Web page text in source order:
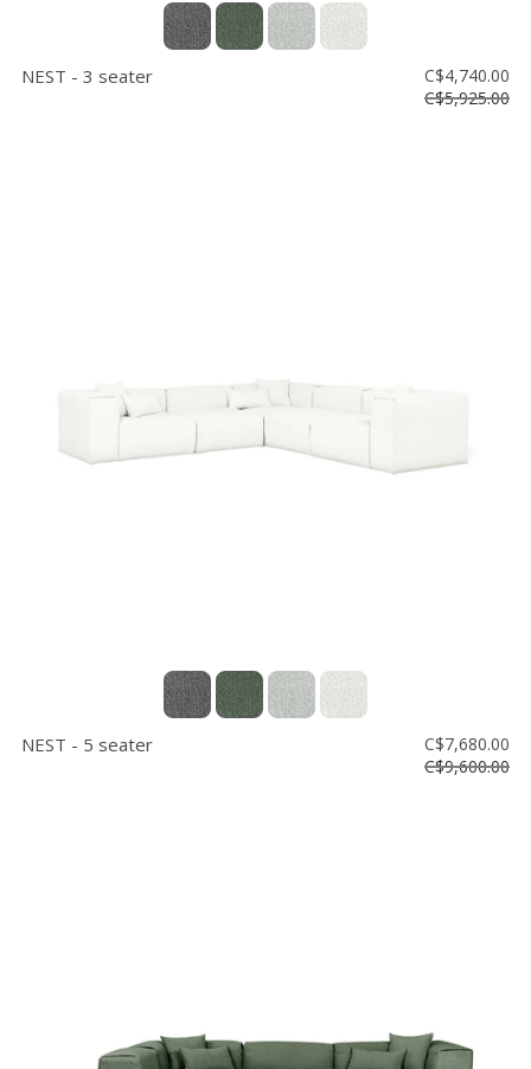
NEST - 3 seater
C$4,740.00
C$5,925.00
NEST - 5 seater
C$7,680.00
C$9,600.00